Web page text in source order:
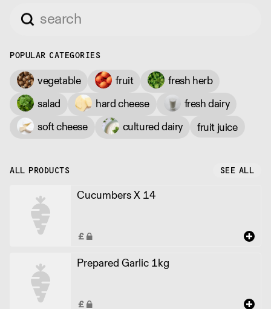
POPULAR CATEGORIES
vegetable fruit
fresh herb
salad
hard cheese
fresh dairy
soft cheese
cultured dairy fruit juice
ALL PRODUCTS SEE ALL
Cucumbers X 14
Prepared Garlic 1kg